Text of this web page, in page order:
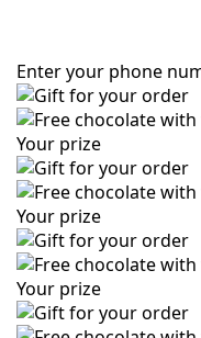
Enter your phone
Your prize
Your prize
Your prize